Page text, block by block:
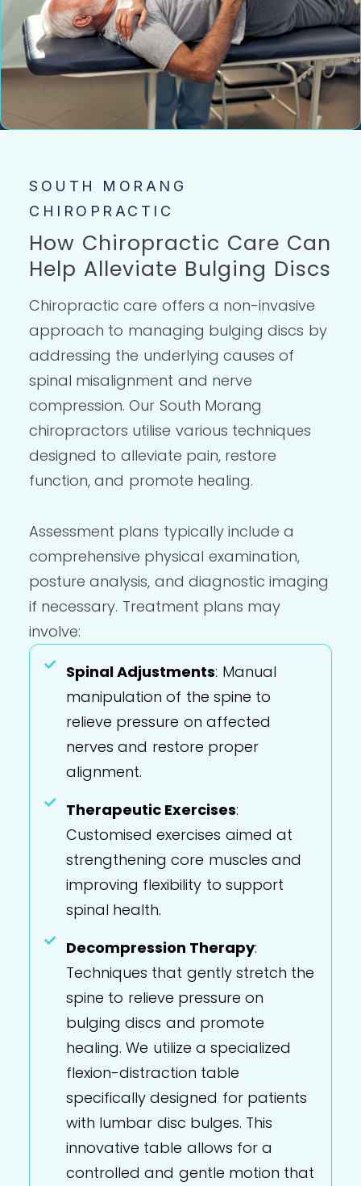
SOUTH MORANG
CHIROPRACTIC
How Chiropractic Care Can
Help Alleviate Bulging Discs
Chiropractic care offers a non-invasive
approach to managing bulging discs by
addressing the underlying causes of
spinal misalignment and nerve
compression. Our South Morang
chiropractors utilise various techniques
designed to alleviate pain, restore
function, and promote healing.
Assessment plans typically include a
comprehensive physical examination,
posture analysis, and diagnostic imaging
if necessary. Treatment plans may
involve:
Spinal Adjustments: Manual
manipulation of the spine to
relieve pressure on affected
nerves and restore proper
alignment.
Therapeutic Exercises:
Customised exercises aimed at
strengthening core muscles and
improving flexibility to support
spinal health.
Decompression Therapy:
Techniques that gently stretch the
spine to relieve pressure on
bulging discs and promote
healing. We utilize a specialized
flexion-distraction table
specifically designed for patients
with lumbar disc bulges. This
innovative table allows for a
controlled and gentle motion that